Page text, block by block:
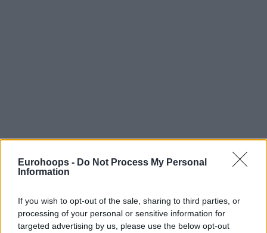
Eurohoops - Do Not Process My Personal
Information
If you wish to opt-out of the sale, sharing to third parties, or
processing of your personal or sensitive information for
targeted advertising by us, please use the below opt-out
By Eurohoops team/info@eurohoops.net